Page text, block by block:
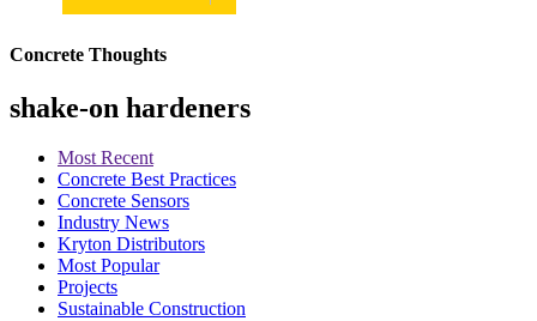
Concrete Thoughts
shake-on hardeners
Most Recent
Concrete Best Practices
Concrete Sensors
Industry News
Kryton Distributors
Most Popular
Projects
Sustainable Construction